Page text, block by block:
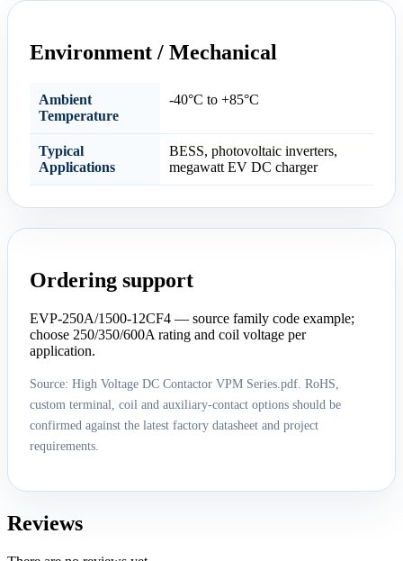
Environment / Mechanical
Ambient
Temperature
-40°C to +85°C
Typical
Applications
BESS, photovoltaic inverters,
megawatt EV DC charger
Ordering support
EVP-250A/1500-12CF4 — source family code example;
choose 250/350/600A rating and coil voltage per
application.
Source: High Voltage DC Contactor VPM Series.pdf. RoHS,
custom terminal, coil and auxiliary-contact options should be
confirmed against the latest factory datasheet and project
requirements.
Reviews